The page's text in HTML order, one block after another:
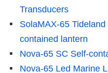
Transducers
SolaMAX-65
contained lantern
Nova-65 SC Self-
Nova-65 Led Marine